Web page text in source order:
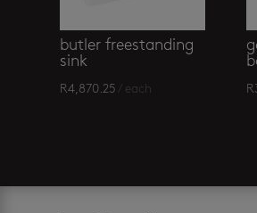
butler freestanding
sink
R4,870.25 / each R